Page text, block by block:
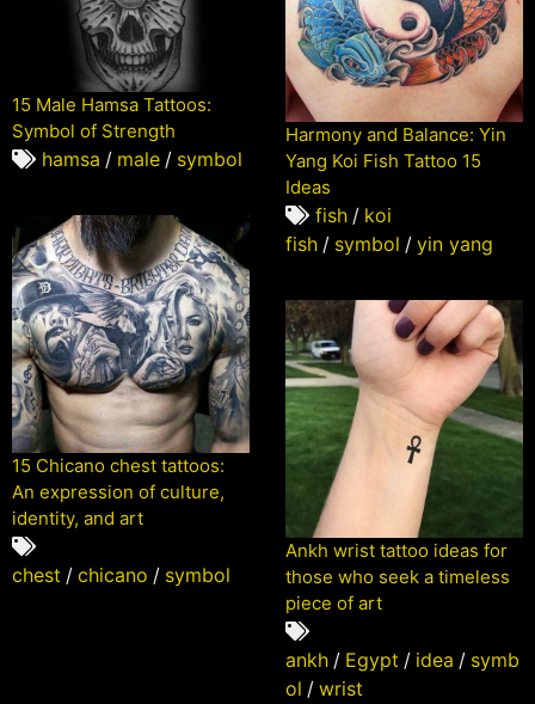
Harmony and Balance: Yin
Yang Koi Fish Tattoo 15
Ideas
fish / koi
fish / symbol / yin yang
15 Male Hamsa Tattoos:
Symbol of Strength
hamsa / male / symbol
15 Chicano chest tattoos:
An expression of culture,
identity, and art
chest / chicano / symbol
Ankh wrist tattoo ideas for
those who seek a timeless
piece of art
ankh / Egypt / idea / symb
ol / wrist